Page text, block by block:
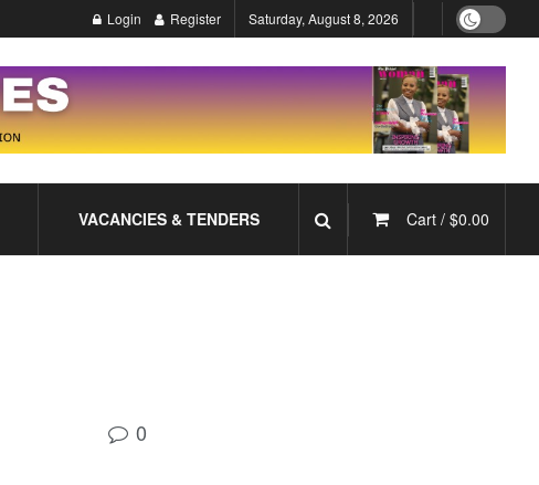
Login Register Saturday, August 8, 2026
VACANCIES & TENDERS Cart / $0.00
0